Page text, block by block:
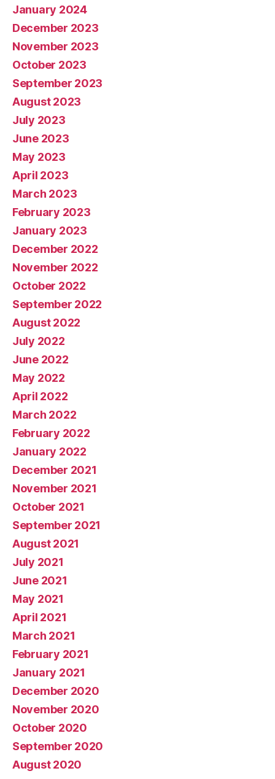
January 2024
December 2023
November 2023
October 2023
September 2023
August 2023
July 2023
June 2023
May 2023
April 2023
March 2023
February 2023
January 2023
December 2022
November 2022
October 2022
September 2022
August 2022
July 2022
June 2022
May 2022
April 2022
March 2022
February 2022
January 2022
December 2021
November 2021
October 2021
September 2021
August 2021
July 2021
June 2021
May 2021
April 2021
March 2021
February 2021
January 2021
December 2020
November 2020
October 2020
September 2020
August 2020